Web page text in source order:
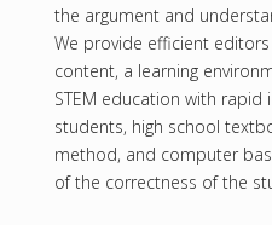
the argument and
We provide efficient
content, a learning
STEM education with
students, high school
method, and computer
of the correctness of the